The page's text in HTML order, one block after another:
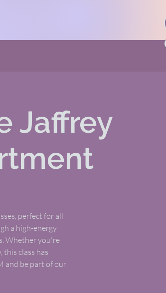
Jaffrey
perfect for all
a high-energy
Whether you're
class has
and be part of our